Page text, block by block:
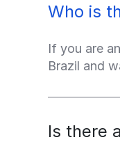
Who is
If you are
Brazil and
Is there